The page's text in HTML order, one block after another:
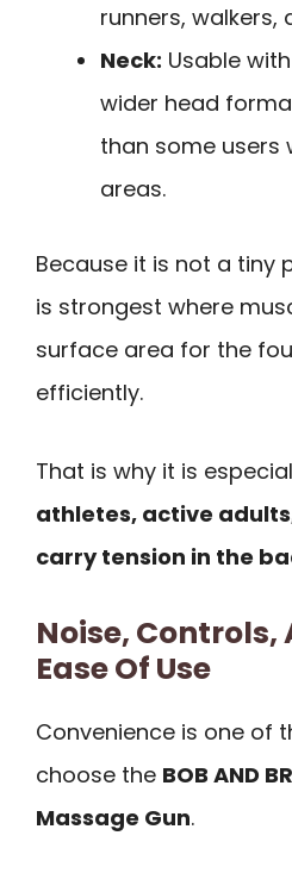
runners, walkers,
Neck: Usable
wider head
than some users
areas.
Because it is not a tiny
is strongest where
surface area for the
efficiently.
That is why it is
athletes, active
carry tension in the
Noise, Controls,
Ease Of Use
Convenience is one of
choose the BOB AND
Massage Gun.